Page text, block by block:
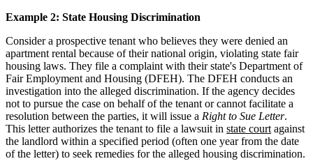
Example 2: State Housing Discrimination
Consider a prospective tenant who believes they were denied an
apartment rental because of their national origin, violating state fair
housing laws. They file a complaint with their state's Department of
Fair Employment and Housing (DFEH). The DFEH conducts an
investigation into the alleged discrimination. If the agency decides
not to pursue the case on behalf of the tenant or cannot facilitate a
resolution between the parties, it will issue a Right to Sue Letter.
This letter authorizes the tenant to file a lawsuit in state court against
the landlord within a specified period (often one year from the date
of the letter) to seek remedies for the alleged housing discrimination.